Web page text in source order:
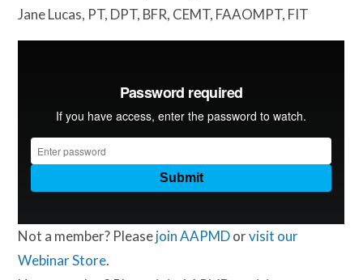
Jane Lucas, PT, DPT, BFR, CEMT, FAAOMPT, FIT
Not a member? Pleasejoin AAPMDorvisit our
Webinar Store.